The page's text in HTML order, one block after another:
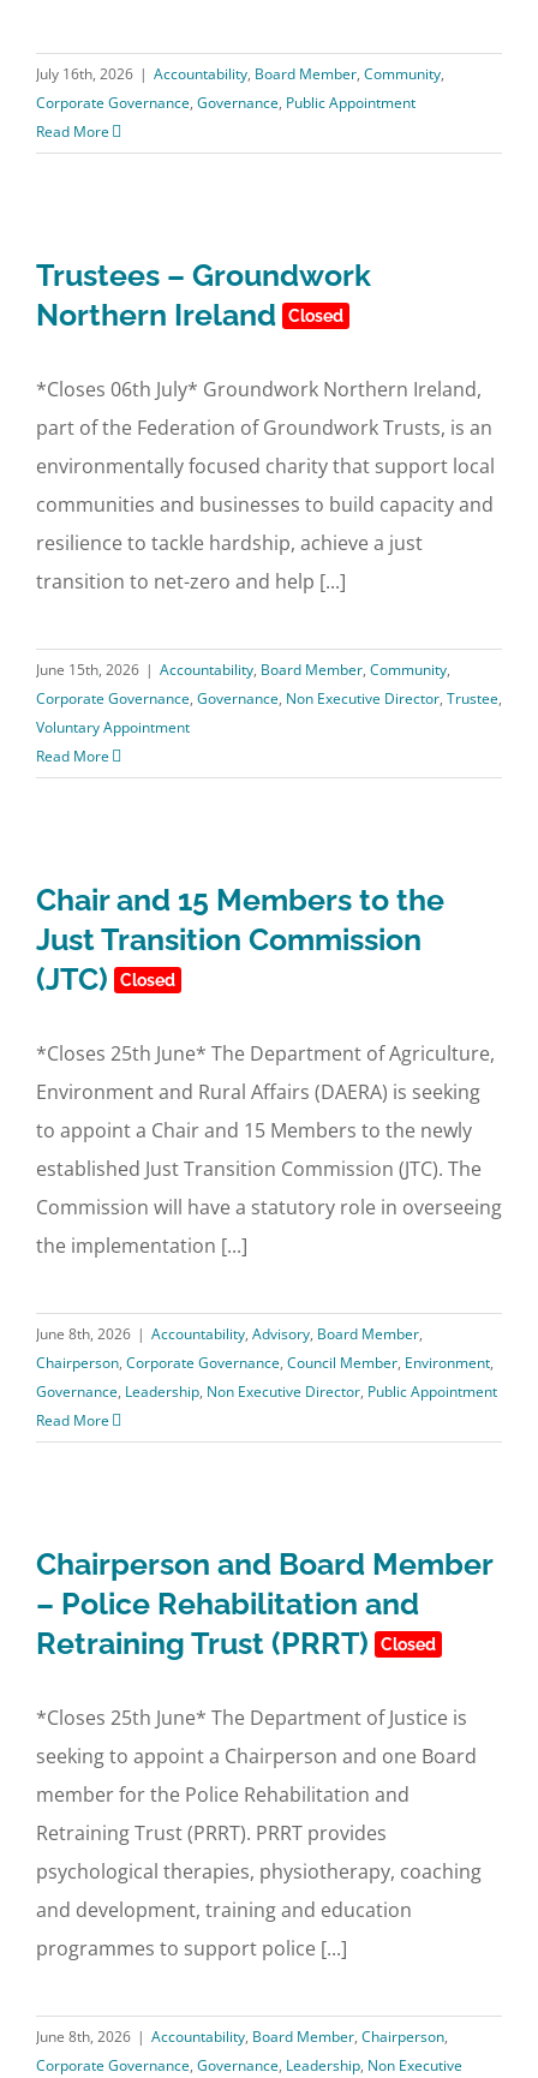
July 16th, 2026 | Accountability, Board Member, Community,
Corporate Governance, Governance, Public Appointment
Read More
Trustees – Groundwork
Northern Ireland
Closed
*Closes 06th July* Groundwork Northern Ireland,
part of the Federation of Groundwork Trusts, is an
environmentally focused charity that support local
communities and businesses to build capacity and
resilience to tackle hardship, achieve a just
transition to net-zero and help [...]
June 15th, 2026 | Accountability, Board Member, Community,
Corporate Governance, Governance, Non Executive Director, Trustee,
Voluntary Appointment
Read More
Chair and 15 Members to the
Just Transition Commission
(JTC)
Closed
*Closes 25th June* The Department of Agriculture,
Environment and Rural Affairs (DAERA) is seeking
to appoint a Chair and 15 Members to the newly
established Just Transition Commission (JTC). The
Commission will have a statutory role in overseeing
the implementation [...]
June 8th, 2026 | Accountability, Advisory, Board Member,
Chairperson, Corporate Governance, Council Member, Environment,
Governance, Leadership, Non Executive Director, Public Appointment
Read More
Chairperson and Board Member
– Police Rehabilitation and
Retraining Trust (PRRT)
Closed
*Closes 25th June* The Department of Justice is
seeking to appoint a Chairperson and one Board
member for the Police Rehabilitation and
Retraining Trust (PRRT). PRRT provides
psychological therapies, physiotherapy, coaching
and development, training and education
programmes to support police [...]
June 8th, 2026 | Accountability, Board Member, Chairperson,
Corporate Governance, Governance, Leadership, Non Executive